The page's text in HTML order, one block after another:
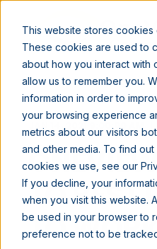
This website stores cookies
These cookies are used to
about how you interact with
allow us to remember you.
information in order to
your browsing experience
metrics about our visitors
and other media. To find
cookies we use, see our
If you decline, your
when you visit this website.
be used in your browser to
preference not to be
JAN 14, 2021 9:00:00 AM
TO BEST
TO